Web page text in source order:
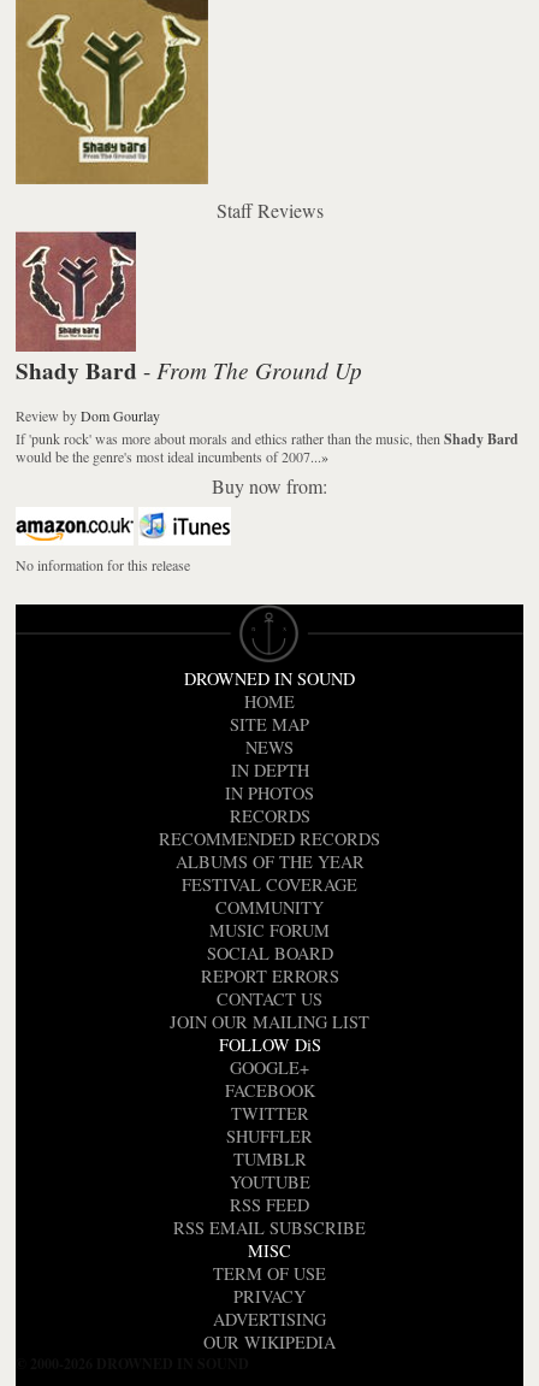
Staff Reviews
Shady Bard - From The Ground Up
Review byDom Gourlay
If 'punk rock' was more about morals and ethics rather than the music, thenShady Bard
would be the genre's most ideal incumbents of 2007...»
Buy now from:
No information for this release
DROWNED IN SOUND
HOME
SITE MAP
NEWS
IN DEPTH
IN PHOTOS
RECORDS
RECOMMENDED RECORDS
ALBUMS OF THE YEAR
FESTIVAL COVERAGE
COMMUNITY
MUSIC FORUM
SOCIAL BOARD
REPORT ERRORS
CONTACT US
JOIN OUR MAILING LIST
FOLLOW DiS
GOOGLE+
FACEBOOK
TWITTER
SHUFFLER
TUMBLR
YOUTUBE
RSS FEED
RSS EMAIL SUBSCRIBE
MISC
TERM OF USE
PRIVACY
ADVERTISING
OUR WIKIPEDIA